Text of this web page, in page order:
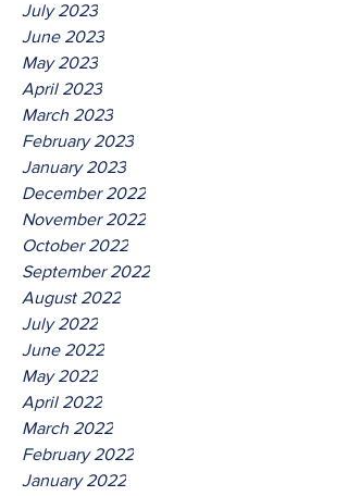
July 2023
June 2023
May 2023
April 2023
March 2023
February 2023
January 2023
December 2022
November 2022
October 2022
September 2022
August 2022
July 2022
June 2022
May 2022
April 2022
March 2022
February 2022
January 2022